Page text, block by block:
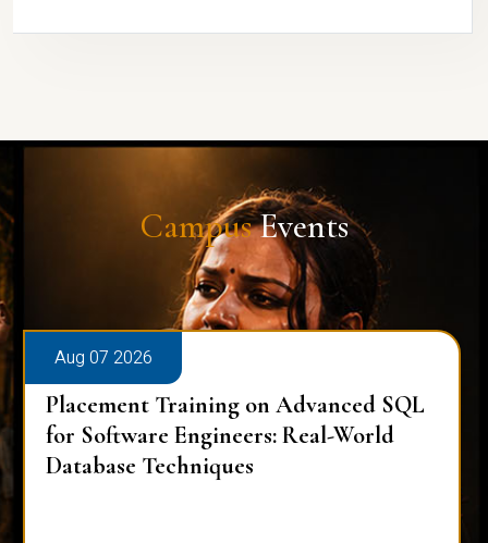
CampusEvents
Aug 07 2026
Placement Training on Advanced SQL
for Software Engineers: Real-World
Database Techniques